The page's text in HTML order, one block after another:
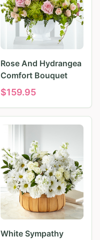
Rose And Hydrangea
Comfort Bouquet
$159.95
White Sympathy